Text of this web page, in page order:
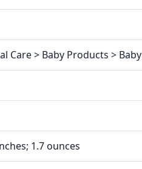
Care > Baby Products >
1.7 ounces